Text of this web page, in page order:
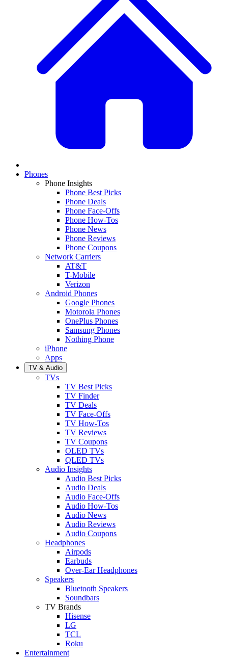
Phones
Phone Insights
Phone Best Picks
Phone Deals
Phone Face-Offs
Phone How-Tos
Phone News
Phone Reviews
Phone Coupons
Network Carriers
AT&T
T-Mobile
Verizon
Android Phones
Google Phones
Motorola Phones
OnePlus Phones
Samsung Phones
Nothing Phone
iPhone
Apps
TV & Audio
TVs
TV Best Picks
TV Finder
TV Deals
TV Face-Offs
TV How-Tos
TV Reviews
TV Coupons
OLED TVs
QLED TVs
Audio Insights
Audio Best Picks
Audio Deals
Audio Face-Offs
Audio How-Tos
Audio News
Audio Reviews
Audio Coupons
Headphones
Airpods
Earbuds
Over-Ear Headphones
Speakers
Bluetooth Speakers
Soundbars
TV Brands
Hisense
LG
TCL
Roku
Entertainment